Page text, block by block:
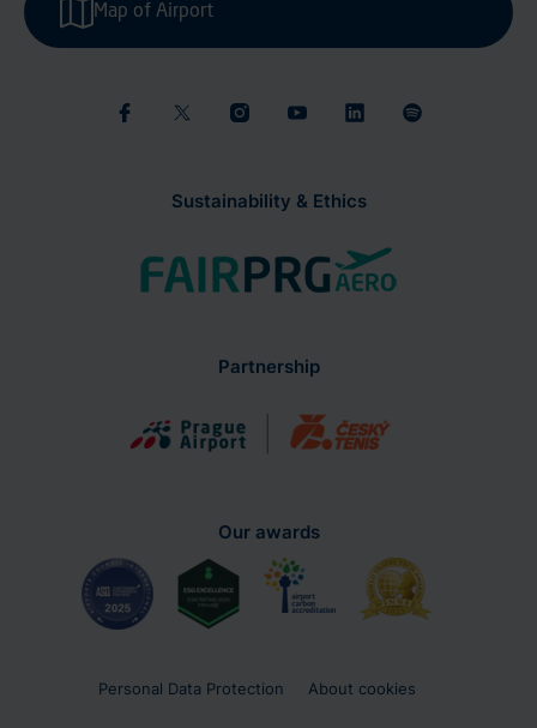
Sustainability & Ethics
Map of Airport
Partnership
Our awards
Personal Data Protection About cookies